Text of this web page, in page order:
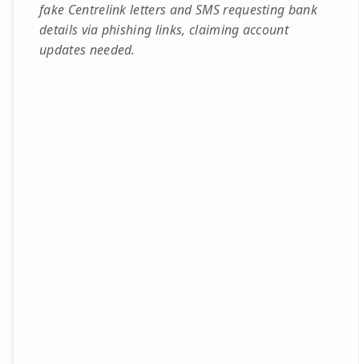
fake Centrelink letters and SMS requesting bank
details via phishing links, claiming account
updates needed.